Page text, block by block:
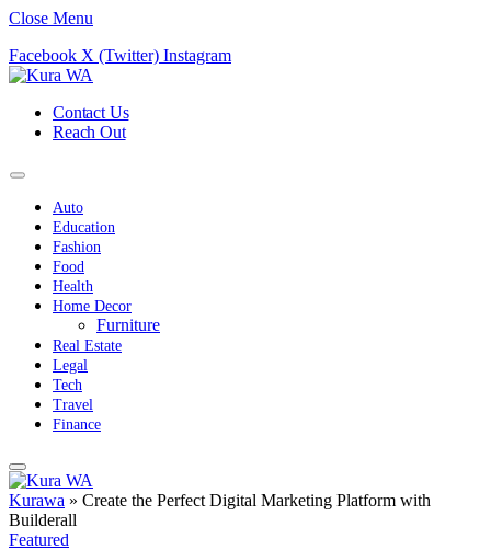
Close Menu
Facebook X (Twitter) Instagram
Contact Us
Reach Out
Auto
Education
Fashion
Food
Health
Home Decor
Furniture
Real Estate
Legal
Tech
Travel
Finance
Kurawa » Create the Perfect Digital Marketing Platform with
Builderall
Featured